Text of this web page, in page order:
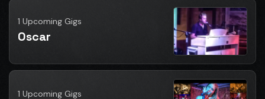
1 Upcoming Gigs
Oscar
1 Upcoming Gigs